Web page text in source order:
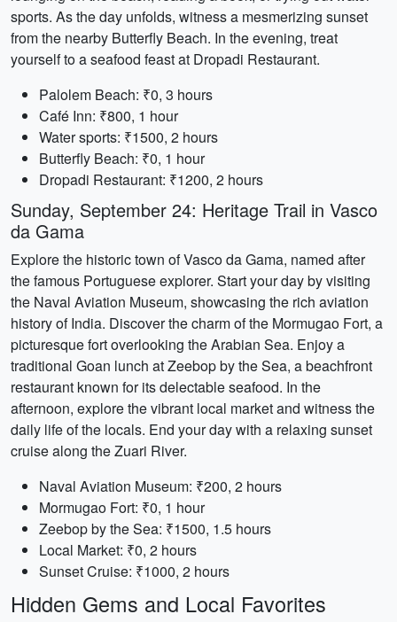
sports. As the day unfolds, witness a mesmerizing sunset
from the nearby Butterfly Beach. In the evening, treat
yourself to a seafood feast at Dropadi Restaurant.
Palolem Beach: ₹0, 3 hours
Café Inn: ₹800, 1 hour
Water sports: ₹1500, 2 hours
Butterfly Beach: ₹0, 1 hour
Dropadi Restaurant: ₹1200, 2 hours
Sunday, September 24: Heritage Trail in Vasco
da Gama
Explore the historic town of Vasco da Gama, named after
the famous Portuguese explorer. Start your day by visiting
the Naval Aviation Museum, showcasing the rich aviation
history of India. Discover the charm of the Mormugao Fort, a
picturesque fort overlooking the Arabian Sea. Enjoy a
traditional Goan lunch at Zeebop by the Sea, a beachfront
restaurant known for its delectable seafood. In the
afternoon, explore the vibrant local market and witness the
daily life of the locals. End your day with a relaxing sunset
cruise along the Zuari River.
Naval Aviation Museum: ₹200, 2 hours
Mormugao Fort: ₹0, 1 hour
Zeebop by the Sea: ₹1500, 1.5 hours
Local Market: ₹0, 2 hours
Sunset Cruise: ₹1000, 2 hours
Hidden Gems and Local Favorites